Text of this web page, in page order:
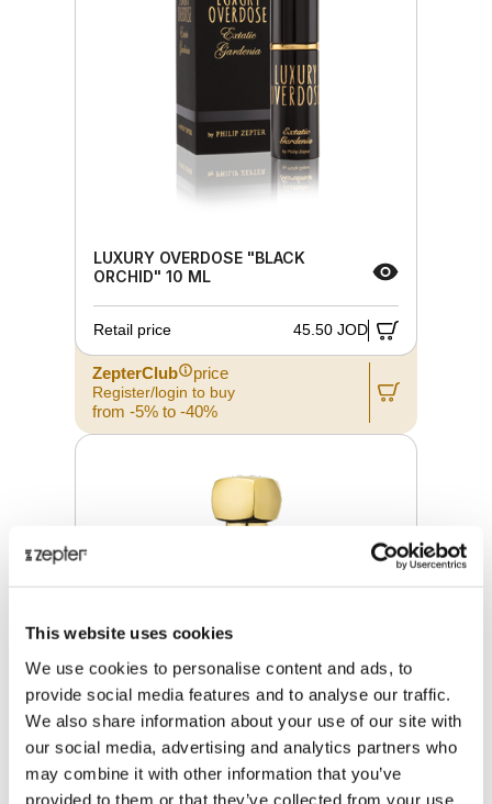
This website uses cookies
We use cookies to personalise content and ads, to
provide social media features and to analyse our traffic.
We also share information about your use of our site with
our social media, advertising and analytics partners who
may combine it with other information that you’ve
provided to them or that they’ve collected from your use
LUXURY OVERDOSE "BLACK
ORCHID" 10 ML
Retail price 45.50 JOD
ZepterClub price
Register/login to buy
from -5% to -40%
LUXURY OVERDOSE PLUIE
D'OSMANTHE 100 ML